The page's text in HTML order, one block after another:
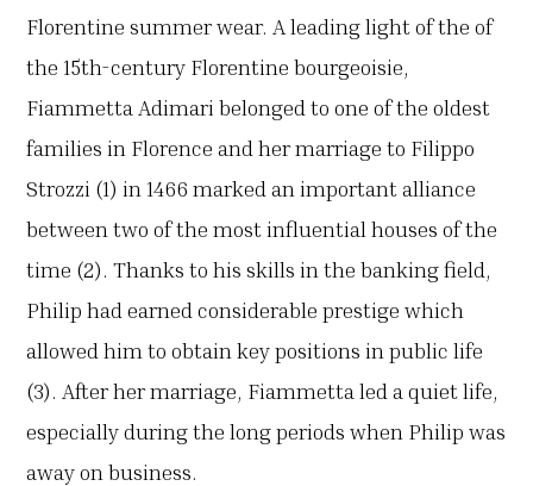
Florentine summer wear. A leading light of the of
the 15th-century Florentine bourgeoisie,
Fiammetta Adimari belonged to one of the oldest
families in Florence and her marriage to Filippo
Strozzi (1) in 1466 marked an important alliance
between two of the most influential houses of the
time (2). Thanks to his skills in the banking field,
Philip had earned considerable prestige which
allowed him to obtain key positions in public life
(3). After her marriage, Fiammetta led a quiet life,
especially during the long periods when Philip was
away on business.